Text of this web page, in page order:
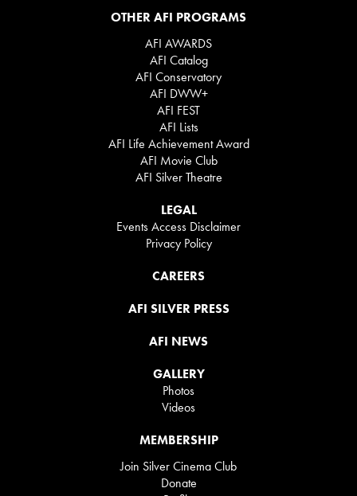
OTHER AFI PROGRAMS
AFI AWARDS
AFI Catalog
AFI Conservatory
AFI DWW+
AFI FEST
AFI Lists
AFI Life Achievement Award
AFI Movie Club
AFI Silver Theatre
LEGAL
Events Access Disclaimer
Privacy Policy
CAREERS
AFI SILVER PRESS
AFI NEWS
GALLERY
Photos
Videos
MEMBERSHIP
Join Silver Cinema Club
Donate